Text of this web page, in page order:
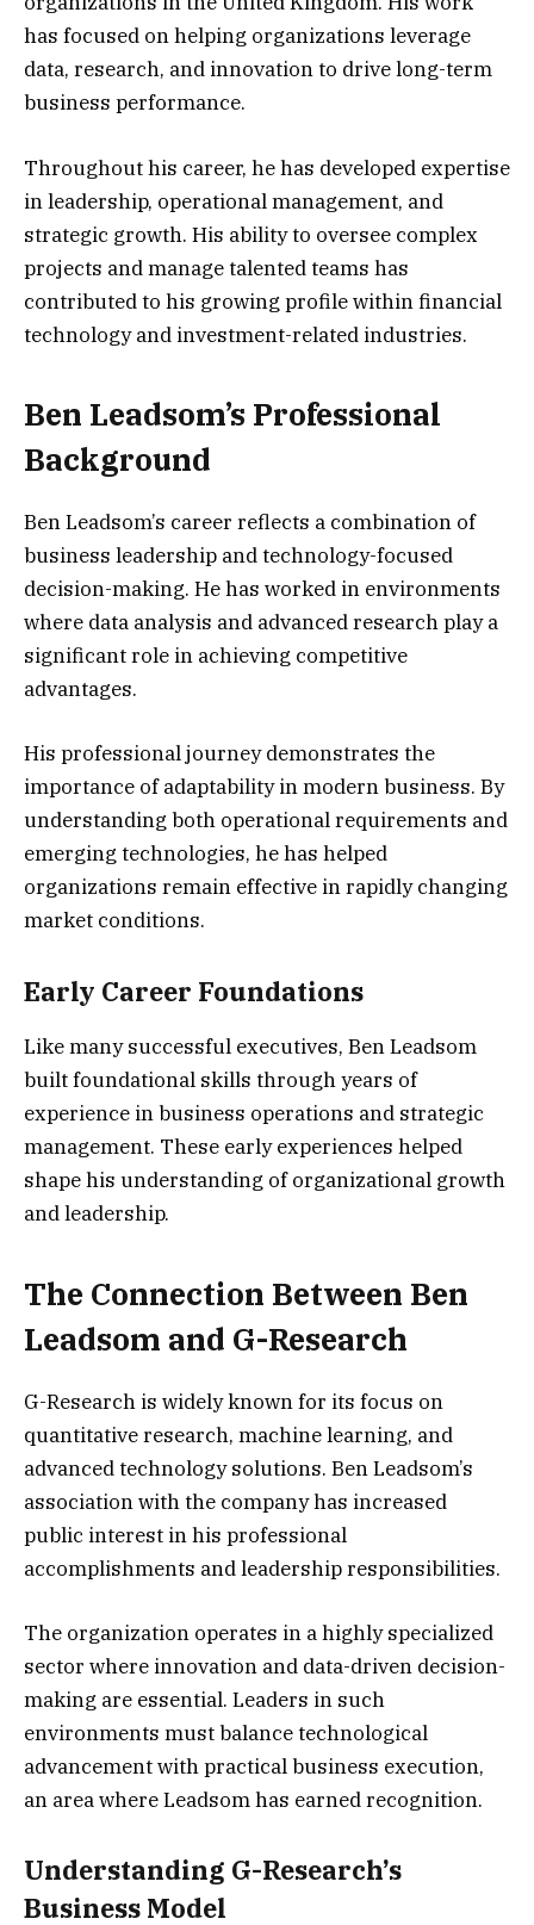
has focused on helping organizations leverage
data, research, and innovation to drive long-term
business performance.
Throughout his career, he has developed expertise
in leadership, operational management, and
strategic growth. His ability to oversee complex
projects and manage talented teams has
contributed to his growing profile within financial
technology and investment-related industries.
Ben Leadsom’s Professional
Background
Ben Leadsom’s career reflects a combination of
business leadership and technology-focused
decision-making. He has worked in environments
where data analysis and advanced research play a
significant role in achieving competitive
advantages.
His professional journey demonstrates the
importance of adaptability in modern business. By
understanding both operational requirements and
emerging technologies, he has helped
organizations remain effective in rapidly changing
market conditions.
Early Career Foundations
Like many successful executives, Ben Leadsom
built foundational skills through years of
experience in business operations and strategic
management. These early experiences helped
shape his understanding of organizational growth
and leadership.
The Connection Between Ben
Leadsom and G-Research
G-Research is widely known for its focus on
quantitative research, machine learning, and
advanced technology solutions. Ben Leadsom’s
association with the company has increased
public interest in his professional
accomplishments and leadership responsibilities.
The organization operates in a highly specialized
sector where innovation and data-driven decision-
making are essential. Leaders in such
environments must balance technological
advancement with practical business execution,
an area where Leadsom has earned recognition.
Understanding G-Research’s
Business Model